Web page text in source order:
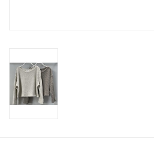
Accessories